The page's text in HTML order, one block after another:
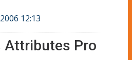
12:13
Attributes Pro